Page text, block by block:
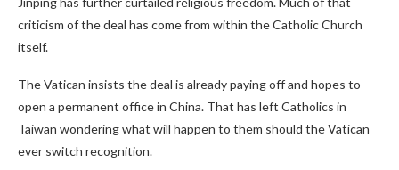
criticism of the deal has come from within the Catholic Church
itself.
The Vatican insists the deal is already paying off and hopes to
open a permanent office in China. That has left Catholics in
Taiwan wondering what will happen to them should the Vatican
ever switch recognition.